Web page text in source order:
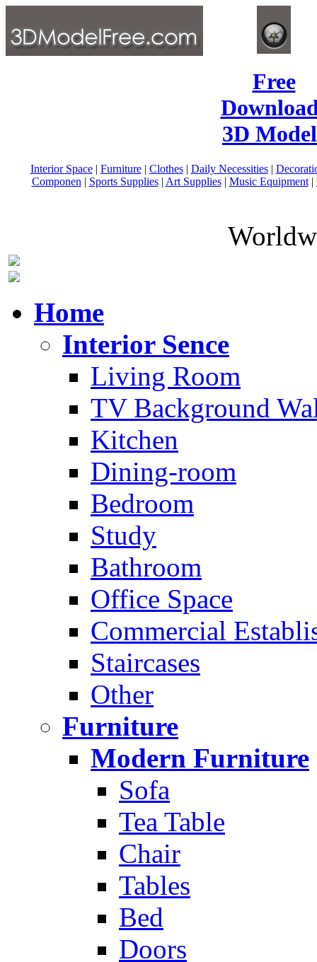
Free
3D
Interior Space| Furniture| Clothes| Daily Necessities|
Componen | Sports Supplies| Art Supplies| Music Equipment|
Home
Interior Sence
Living Room
TV Background
Kitchen
Dining-room
Bedroom
Study
Bathroom
Office Space
Commercial
Staircases
Other
Furniture
Modern Furniture
Sofa
Tea Table
Chair
Tables
Bed
Doors